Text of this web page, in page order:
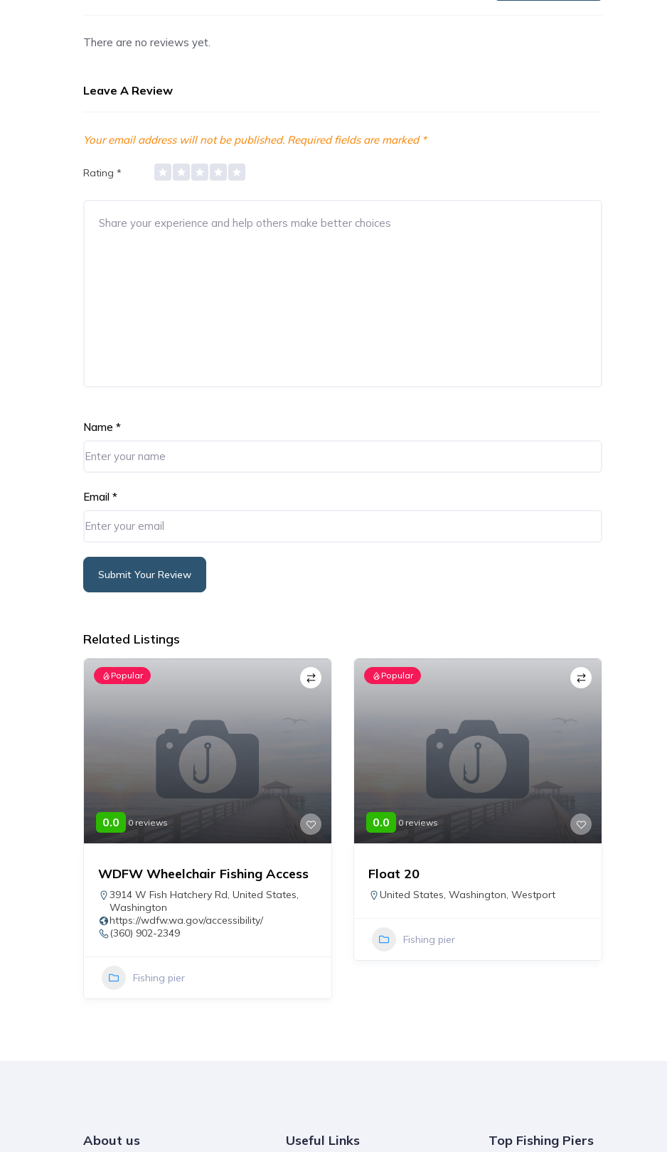
There are no reviews yet.
Leave A Review
Your email address will not be published. Required fields are marked *
Rating *
Name *
Email *
Submit Your Review
Related Listings
Popular
0.0 0 reviews
WDFW Wheelchair Fishing Access
3914 W Fish Hatchery Rd, United States,
Washington
https://wdfw.wa.gov/accessibility/
(360) 902-2349
Fishing pier
Popular
0.0 0 reviews
Float 20
United States, Washington, Westport
Fishing pier
About us Useful Links Top Fishing Piers